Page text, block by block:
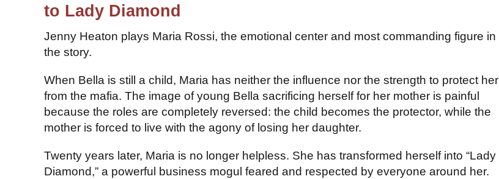
to Lady Diamond
Jenny Heaton plays Maria Rossi, the emotional center and most commanding figure in
the story.
When Bella is still a child, Maria has neither the influence nor the strength to protect her
from the mafia. The image of young Bella sacrificing herself for her mother is painful
because the roles are completely reversed: the child becomes the protector, while the
mother is forced to live with the agony of losing her daughter.
Twenty years later, Maria is no longer helpless. She has transformed herself into “Lady
Diamond,” a powerful business mogul feared and respected by everyone around her.